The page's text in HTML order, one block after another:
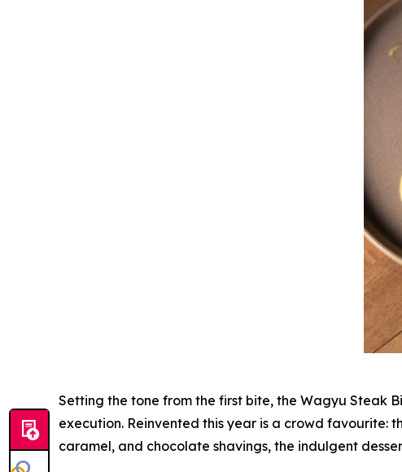
Setting the tone from the first bite, the Wagyu Steak
execution. Reinvented this year is a crowd favourite:
caramel, and chocolate shavings, the indulgent